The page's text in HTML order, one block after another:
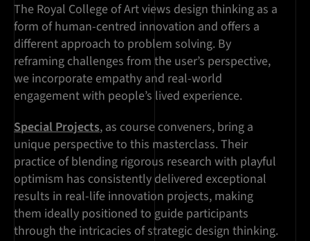
The Royal College of Art views design thinking as a
form of human-centred innovation and offers a
different approach to problem solving. By
reframing challenges from the user’s perspective,
we incorporate empathy and real-world
engagement with people’s lived experience.
Special Projects, as course conveners, bring a
unique perspective to this masterclass. Their
practice of blending rigorous research with playful
optimism has consistently delivered exceptional
results in real-life innovation projects, making
them ideally positioned to guide participants
through the intricacies of strategic design thinking.